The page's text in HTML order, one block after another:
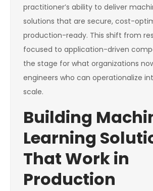
practitioner’s ability to deliver
solutions that are secure, cost-
production-ready. This shift from
focused to application-driven
the stage for what organizations
engineers who can operationalize
scale.
Building
Learning
That Work in
Production